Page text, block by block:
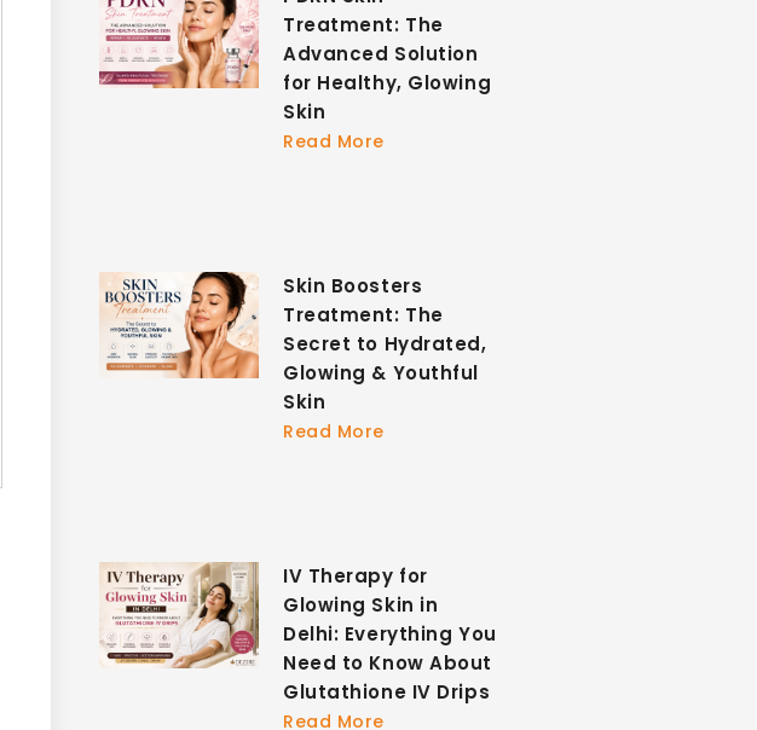
Treatment: The
Advanced Solution
for Healthy, Glowing
Skin
Read More
Skin Boosters
Treatment: The
Secret to Hydrated,
Glowing & Youthful
Skin
Read More
IV Therapy for
Glowing Skin in
Delhi: Everything You
Need to Know About
Glutathione IV Drips
Read More